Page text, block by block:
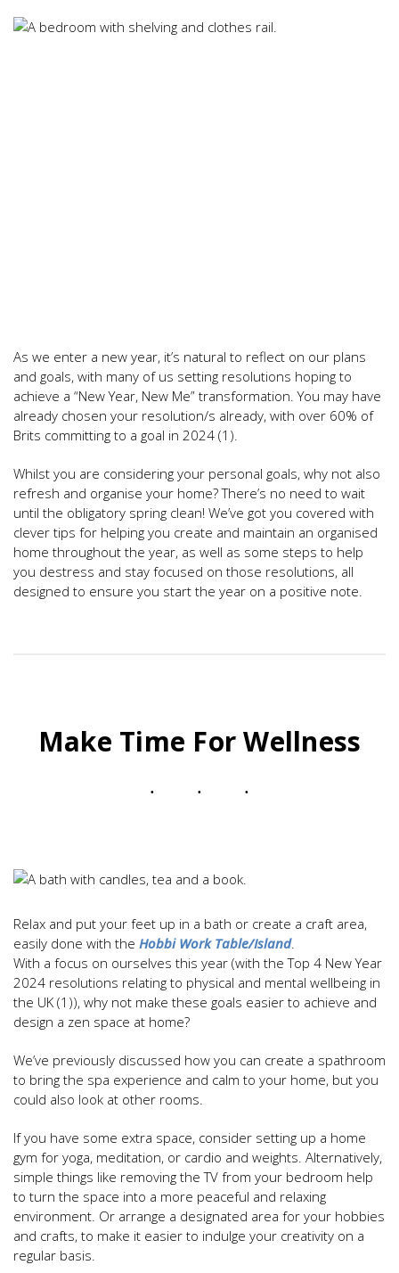
As we enter a new year, it’s natural to reflect on our plans
and goals, with many of us setting resolutions hoping to
achieve a “New Year, New Me” transformation. You may have
already chosen your resolution/s already, with over 60% of
Brits committing to a goal in 2024 (1).
Whilst you are considering your personal goals, why not also
refresh and organise your home? There’s no need to wait
until the obligatory spring clean! We’ve got you covered with
clever tips for helping you create and maintain an organised
home throughout the year, as well as some steps to help
you destress and stay focused on those resolutions, all
designed to ensure you start the year on a positive note.
Make Time For Wellness
Relax and put your feet up in a bath or create a craft area,
easily done with the Hobbi Work Table/Island.
With a focus on ourselves this year (with the Top 4 New Year
2024 resolutions relating to physical and mental wellbeing in
the UK (1)), why not make these goals easier to achieve and
design a zen space at home?
We’ve previously discussed how you can create a spathroom
to bring the spa experience and calm to your home, but you
could also look at other rooms.
If you have some extra space, consider setting up a home
gym for yoga, meditation, or cardio and weights. Alternatively,
simple things like removing the TV from your bedroom help
to turn the space into a more peaceful and relaxing
environment. Or arrange a designated area for your hobbies
and crafts, to make it easier to indulge your creativity on a
regular basis.